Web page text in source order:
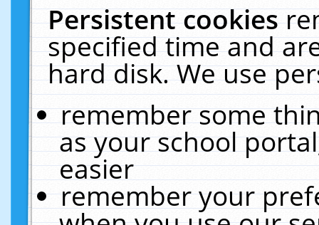
Persistent cookies
specified time and
hard disk. We use
remember some
as your school
easier
remember your